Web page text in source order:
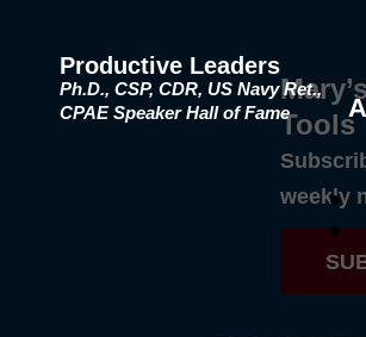
Productive Leaders
Ph.D., CSP, CDR, US Navy Ret.,
CPAE Speaker Hall of FameTools
weekly